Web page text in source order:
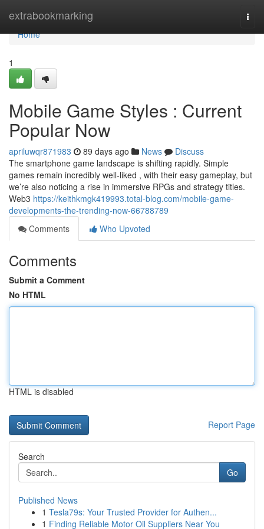
extrabookmarking
Home
Home
1
Mobile Game Styles : Current
Popular Now
apriluwqr871983 89 days ago News
Discuss
The smartphone game landscape is shifting rapidly. Simple
games remain incredibly well-liked , with their easy gameplay, but
we’re also noticing a rise in immersive RPGs and strategy titles.
Web3 https://keithkmgk419993.total-blog.com/mobile-game-
developments-the-trending-now-66788789
Comments
Who Upvoted
Comments
Submit a Comment
No HTML
HTML is disabled
Report Page
Search
Go
Published News
1 Tesla79s: Your Trusted Provider for Authen...
1 Finding Reliable Motor Oil Suppliers Near You